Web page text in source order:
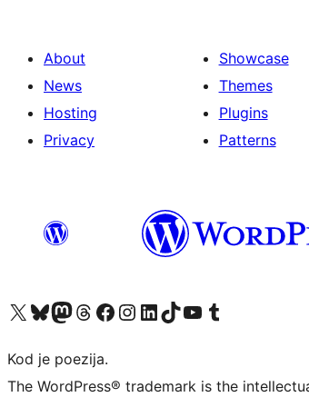
About
News
Hosting
Privacy
Showcase
Themes
Plugins
Patterns
Visit our X (formerly Twitter) account
Visit our Bluesky account
Visit our Mastodon account
Visit our Threads account
Visit our Facebook page
Visit our Instagram account
Visit our LinkedIn account
Visit our TikTok account
Visit our YouTube channel
Visit our Tumblr account
Kod je poezija.
The WordPress® trademark is the